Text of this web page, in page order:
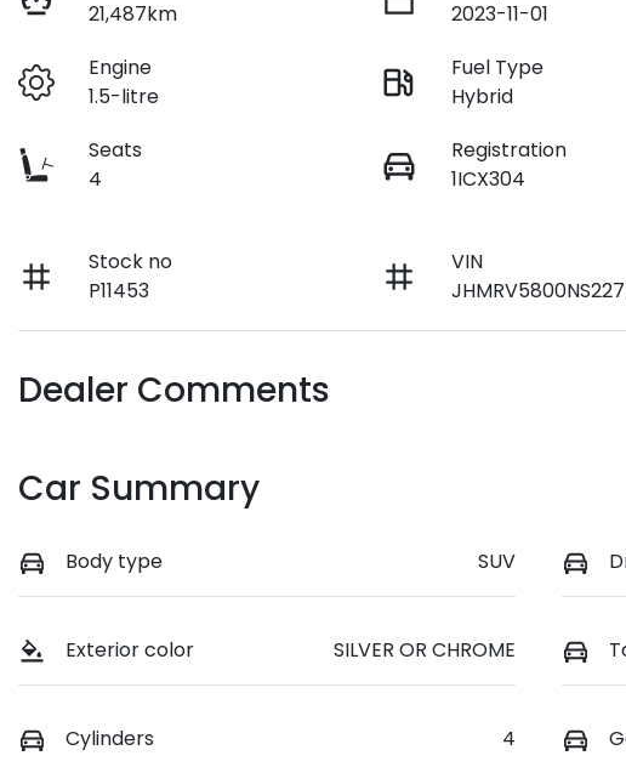
21,487km
2023-11-01
Engine
1.5-litre
Fuel Type
Hybrid
Seats
4
Registration
1ICX304
Stock no
P11453
VIN
Dealer Comments
Car Summary
Body type SUV
Exterior color SILVER OR CHROME
Cylinders 4